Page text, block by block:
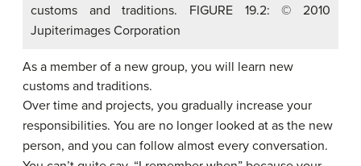
customs and traditions. FIGURE 19.2: © 2010
Jupiterimages Corporation
As a member of a new group, you will learn new
customs and traditions.
Over time and projects, you gradually increase your
responsibilities. You are no longer looked at as the new
person, and you can follow almost every conversation.